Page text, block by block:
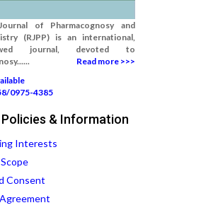
of Pharmacognosy and
(RJPP) is an international,
journal, devoted to
Read more >>>
0975-4385
& Information
Interests
Consent